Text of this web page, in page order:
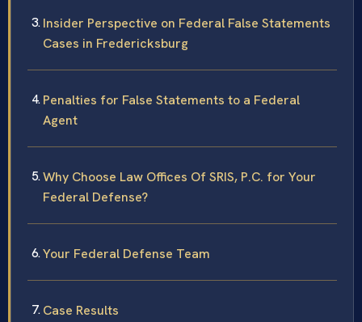
Insider Perspective on Federal False Statements
Cases in Fredericksburg
Penalties for False Statements to a Federal
Agent
Why Choose Law Offices Of SRIS, P.C. for Your
Federal Defense?
Your Federal Defense Team
Case Results